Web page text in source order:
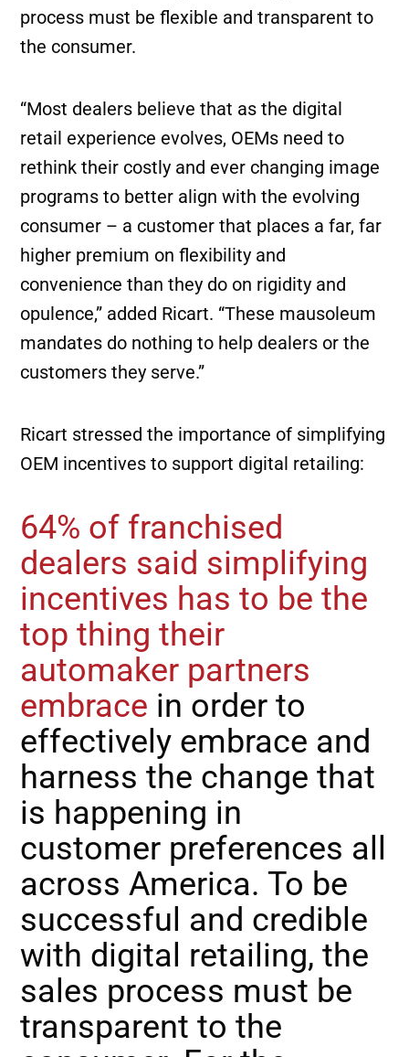
process must be flexible and transparent to
the consumer.
“Most dealers believe that as the digital
retail experience evolves, OEMs need to
rethink their costly and ever changing image
programs to better align with the evolving
consumer – a customer that places a far, far
higher premium on flexibility and
convenience than they do on rigidity and
opulence,” added Ricart. “These mausoleum
mandates do nothing to help dealers or the
customers they serve.”
Ricart stressed the importance of simplifying
OEM incentives to support digital retailing:
64% of franchised
dealers said simplifying
incentives has to be the
top thing their
automaker partners
embrace in order to
effectively embrace and
harness the change that
is happening in
customer preferences all
across America. To be
successful and credible
with digital retailing, the
sales process must be
transparent to the